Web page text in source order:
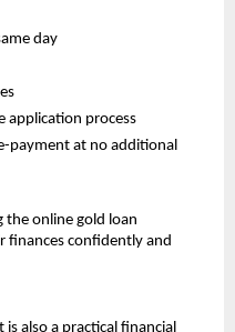
day
application process
payment at no additional
the online gold loan
finances confidently and
also a practical financial